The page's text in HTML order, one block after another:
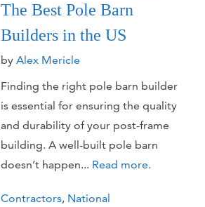
The Best Pole Barn
Builders in the US
byAlex Mericle
Finding the right pole barn builder
is essential for ensuring the quality
and durability of your post-frame
building. A well-built pole barn
doesn’t happen... Read more.
Contractors, National